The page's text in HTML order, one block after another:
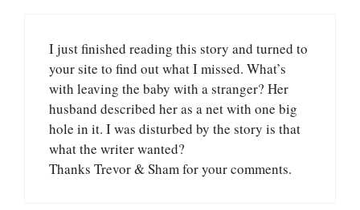
I just finished reading this story and turned to
your site to find out what I missed. What’s
with leaving the baby with a stranger? Her
husband described her as a net with one big
hole in it. I was disturbed by the story is that
what the writer wanted?
Thanks Trevor & Sham for your comments.